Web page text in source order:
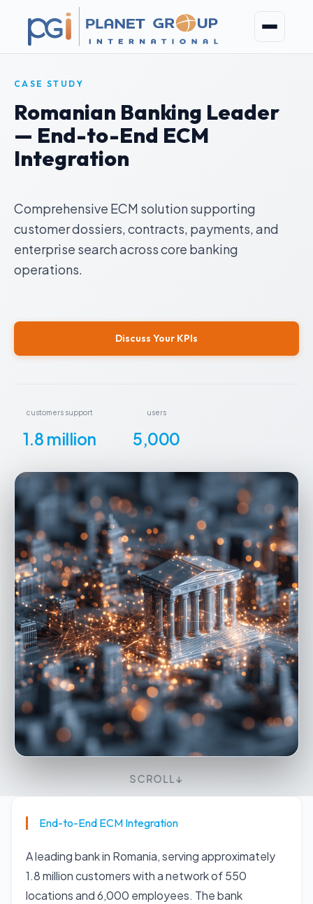
CASE STUDY
Romanian Banking Leader
— End-to-End ECM
Integration
Comprehensive ECM solution supporting
customer dossiers, contracts, payments, and
enterprise search across core banking
operations.
Discuss Your KPIs
customers support
1.8 million
users
5,000
SCROLL ↓
End-to-End ECM Integration
A leading bank in Romania, serving approximately
1.8 million customers with a network of 550
locations and 6,000 employees. The bank